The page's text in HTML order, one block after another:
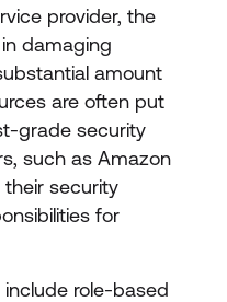
provider, the
damaging
amount
are often put
grade security
such as Amazon
their security
for
role-based